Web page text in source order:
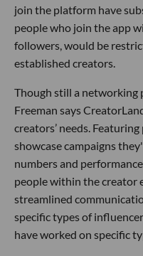
join the platform have
people who join the app
followers, would be
established creators.
Though still a networking
Freeman says
creators’ needs.
showcase campaigns
numbers and
people within the creator
streamlined
specific types of
have worked on specific